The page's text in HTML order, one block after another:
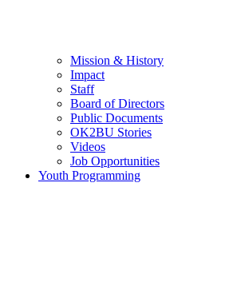
Mission & History
Impact
Staff
Board of Directors
Public Documents
OK2BU Stories
Videos
Job Opportunities
Youth Programming